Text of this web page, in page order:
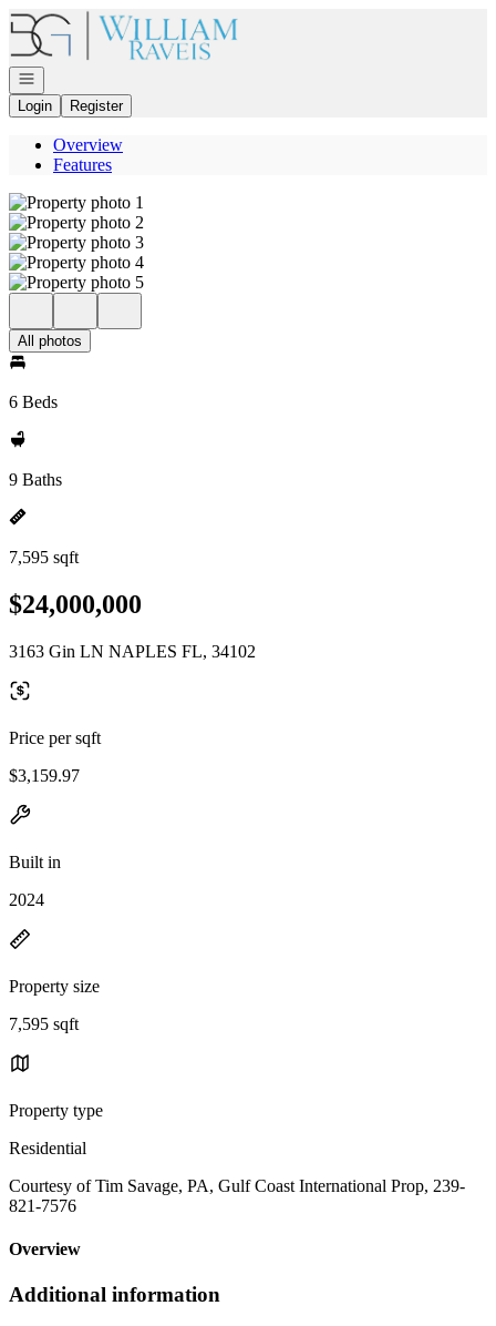
Go to: Homepage
Open navigation
Login
Register
Overview
Features
All photos
6 Beds
9 Baths
7,595 sqft
$24,000,000
3163 Gin LN NAPLES FL, 34102
Price per sqft
$3,159.97
Built in
2024
Property size
7,595 sqft
Property type
Residential
Courtesy of Tim Savage, PA, Gulf Coast International Prop, 239-
821-7576
Overview
Additional information